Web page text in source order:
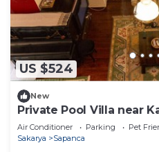
US $524
New
Private Pool Villa near
Air Conditioner Parking
Pet
Sakarya
Sapanca